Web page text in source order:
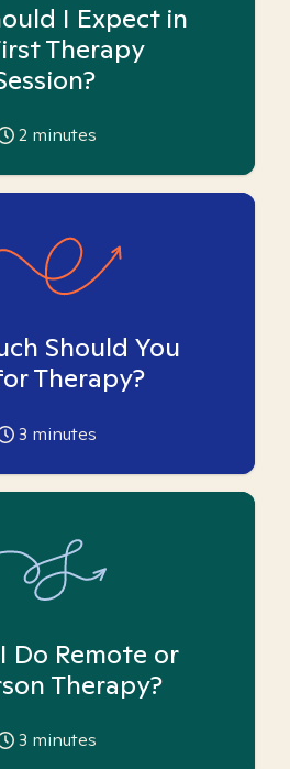
I Expect in
Therapy
2 minutes
Should You
Therapy?
3 minutes
Do Remote or
Therapy?
3 minutes